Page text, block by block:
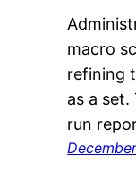
macro
refining
as a
run